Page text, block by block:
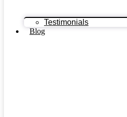
Testimonials
Blog